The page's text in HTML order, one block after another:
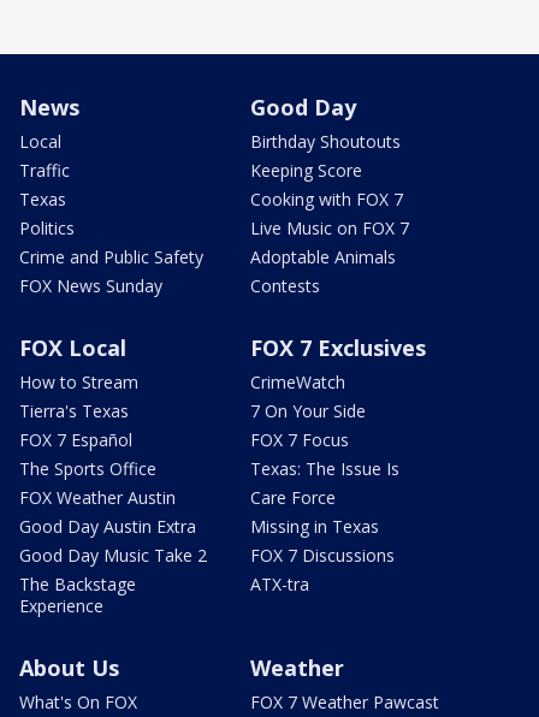
News
Local
Traffic
Texas
Politics
Crime and Public Safety
FOX News Sunday
Good Day
Birthday Shoutouts
Keeping Score
Cooking with FOX 7
Live Music on FOX 7
Adoptable Animals
Contests
FOX Local
How to Stream
Tierra's Texas
FOX 7 Español
The Sports Office
FOX Weather Austin
Good Day Austin Extra
Good Day Music Take 2
The Backstage
Experience
FOX 7 Exclusives
CrimeWatch
7 On Your Side
FOX 7 Focus
Texas: The Issue Is
Care Force
Missing in Texas
FOX 7 Discussions
ATX-tra
About Us
What's On FOX
Weather
FOX 7 Weather Pawcast